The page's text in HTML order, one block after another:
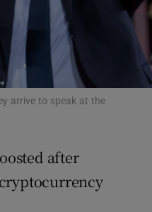
arrive to speak at the
after